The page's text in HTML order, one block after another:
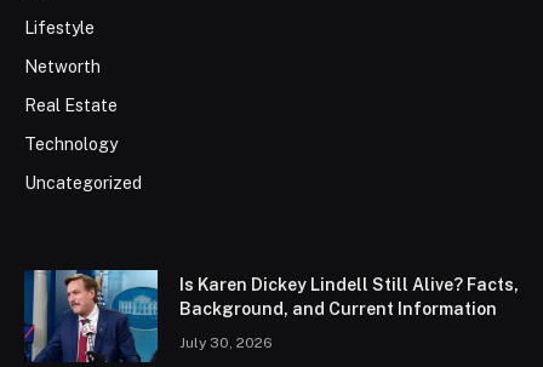
Lifestyle
Networth
Real Estate
Technology
Uncategorized
Is Karen Dickey Lindell Still Alive? Facts,
Background, and Current Information
July 30, 2026